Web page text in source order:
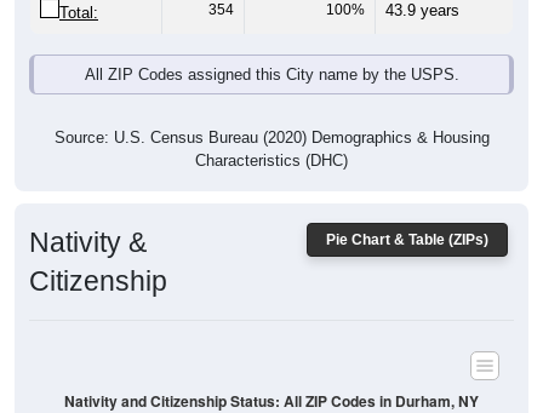
Total: 354 100% 43.9 years
All ZIP Codes assigned this City name by the USPS.
Source: U.S. Census Bureau (2020) Demographics & Housing
Characteristics (DHC)
Pie Chart & Table (ZIPs)
Nativity &
Citizenship
Nativity and Citizenship Status: All ZIP Codes in Durham, NY